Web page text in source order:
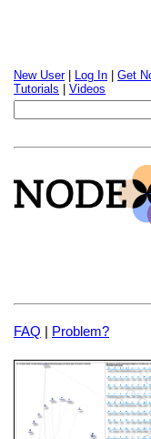
New User| Log In Get
Tutorials
Videos
FAQ | Problem?